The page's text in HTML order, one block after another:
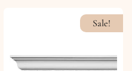
Sale!